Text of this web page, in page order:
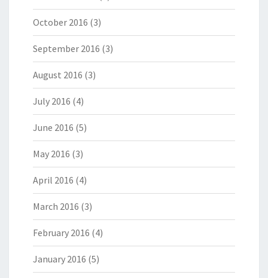
October 2016 (3)
September 2016 (3)
August 2016 (3)
July 2016 (4)
June 2016 (5)
May 2016 (3)
April 2016 (4)
March 2016 (3)
February 2016 (4)
January 2016 (5)